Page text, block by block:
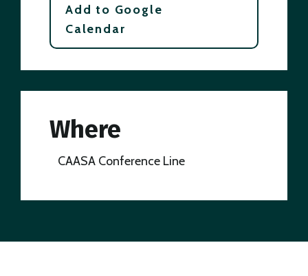
Add to Google
Calendar
Where
CAASA Conference Line